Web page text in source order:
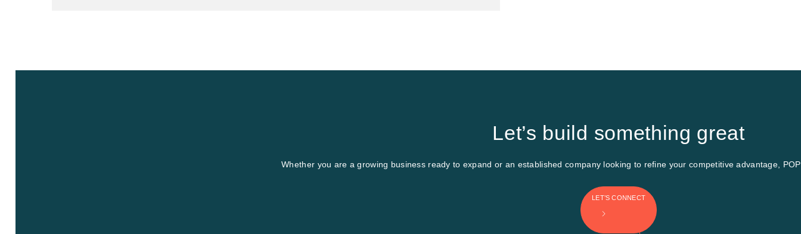
Let’s build something great
Whether you are a growing business ready to expand or an established company looking to refine your competitive advantage,
LET’S CONNECT